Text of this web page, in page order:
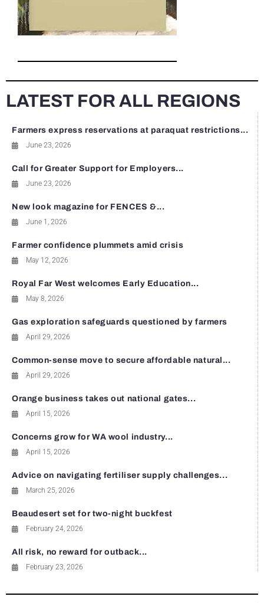
LATEST FOR ALL REGIONS
Farmers express reservations at paraquat restrictions...
June 23, 2026
Call for Greater Support for Employers...
June 23, 2026
New look magazine for FENCES &...
June 1, 2026
Farmer confidence plummets amid crisis
May 12, 2026
Royal Far West welcomes Early Education...
May 8, 2026
Gas exploration safeguards questioned by farmers
April 29, 2026
Common-sense move to secure affordable natural...
April 29, 2026
Orange business takes out national gates...
April 15, 2026
Concerns grow for WA wool industry...
April 15, 2026
Advice on navigating fertiliser supply challenges...
March 25, 2026
Beaudesert set for two-night buckfest
February 24, 2026
All risk, no reward for outback...
February 23, 2026